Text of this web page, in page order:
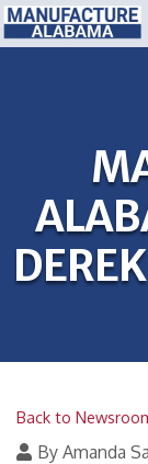
Back to
By Amanda